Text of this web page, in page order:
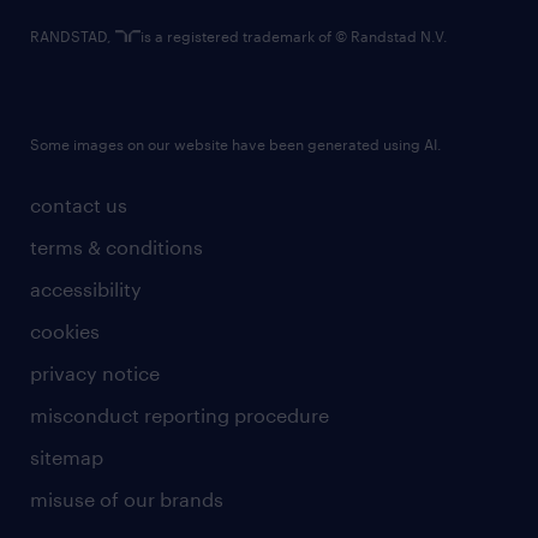
contact us
terms & conditions
accessibility
cookies
privacy notice
misconduct reporting procedure
sitemap
misuse of our brands
RANDSTAD, is a registered trademark of © Randstad N.V.
Some images on our website have been generated using AI.